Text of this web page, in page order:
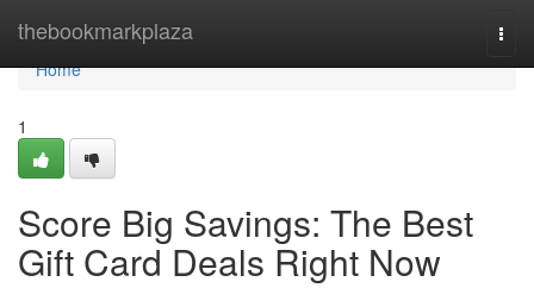
thebookmarkplaza
Home
Home
1
Score Big Savings: The Best
Gift Card Deals Right Now